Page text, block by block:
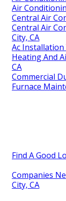
Air
Central Air
Central Air
City, CA
Ac Installation
Heating And
CA
Commercial
Furnace
Find A Good
Companies
City, CA